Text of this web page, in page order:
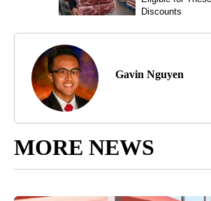
Gavin Nguyen
MORE NEWS